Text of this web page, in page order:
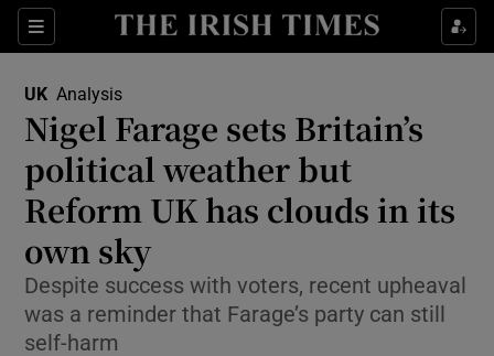
Sections
Show Food sub sections
Show Life & Style sub sections
Show Culture sub sections
Show Technology sub sections
UK Analysis
Nigel Farage sets Britain’s
political weather but
Reform UK has clouds in its
own sky
Despite success with voters, recent upheaval
was a reminder that Farage’s party can still
self-harm